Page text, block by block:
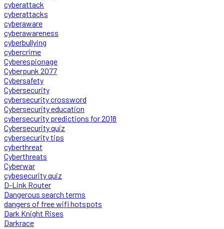
cyberattack
cyberattacks
cyberaware
cyberawareness
cyberbullying
cybercrime
Cyberespionage
Cyberpunk 2077
Cybersafety
Cybersecurity
cybersecurity crossword
Cybersecurity education
cybersecurity predictions for 2018
Cybersecurity quiz
cybersecurity tips
cyberthreat
Cyberthreats
Cyberwar
cybesecurity quiz
D-Link Router
Dangerous search terms
dangers of free wifi hotspots
Dark Knight Rises
Darkrace